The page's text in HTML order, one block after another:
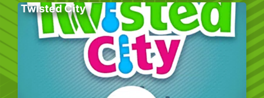
Twisted City